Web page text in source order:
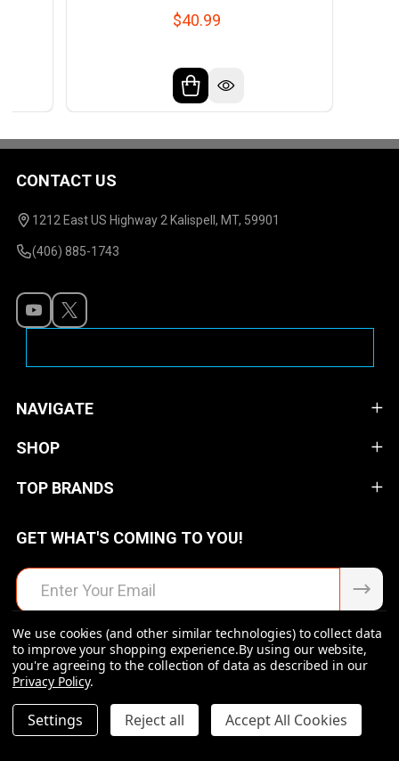
DECREASE QUANTITY OF UNDEFINED
INCREASE QUANTITY OF UNDEFINED
ADD TO CART $173.99
$40.99
Footer
Start
CONTACT US
1212 East US Highway 2 Kalispell, MT, 59901
(406) 885-1743
NAVIGATE
SHOP
TOP BRANDS
GET WHAT'S COMING TO YOU!
Email
Address
©2026Raven Rock Armory | Firearms | Ammo | Optics |
Accessories.
We use cookies (and other similar technologies) to collect data
to improve your shopping experience.By using our website,
you're agreeing to the collection of data as described in our
Privacy Policy.
Settings Reject all Accept All Cookies